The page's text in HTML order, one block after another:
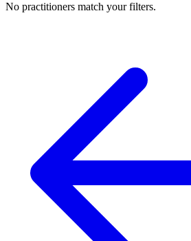
No practitioners match your filters.